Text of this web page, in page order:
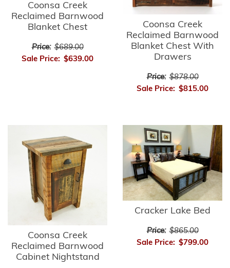
Coonsa Creek
Reclaimed Barnwood
Blanket Chest
Price: $689.00
Sale Price: $639.00
Coonsa Creek
Reclaimed Barnwood
Blanket Chest With
Drawers
Price: $878.00
Sale Price: $815.00
Coonsa Creek
Reclaimed Barnwood
Cabinet Nightstand
Cracker Lake Bed
Price: $865.00
Sale Price: $799.00